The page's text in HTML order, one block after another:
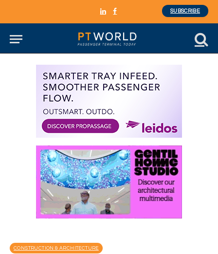
LinkedInFacebook
SUBSCRIBE
CONSTRUCTION & ARCHITECTURE